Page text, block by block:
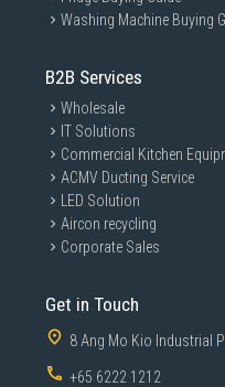
Washing Machine Buying
B2B Services
Wholesale
IT Solutions
Commercial Kitchen
ACMV Ducting Service
LED Solution
Aircon recycling
Corporate Sales
Get in Touch
8 Ang Mo Kio Industrial
+65 6222 1212